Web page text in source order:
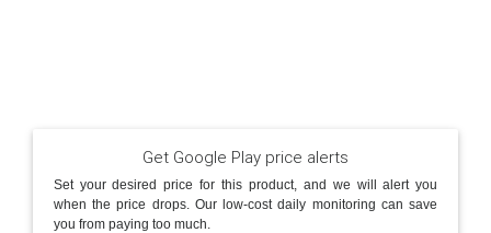
Get Google Play price alerts
Set your desired price for this product, and we will alert you
when the price drops. Our low-cost daily monitoring can save
you from paying too much.